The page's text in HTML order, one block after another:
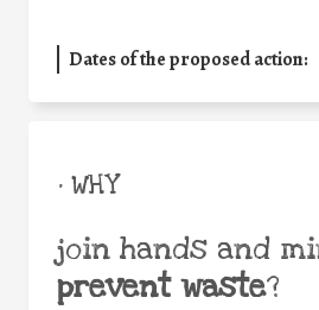
Dates of the proposed action:
• WHY
join hands and
prevent waste?